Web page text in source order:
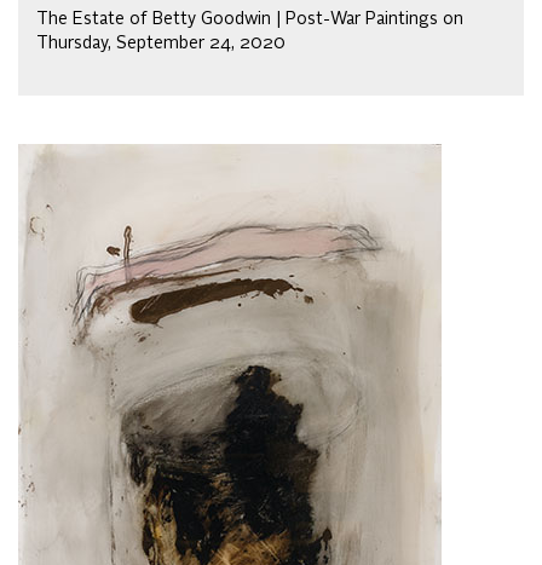
The Estate of Betty Goodwin | Post-War Paintings on
Thursday, September 24, 2020